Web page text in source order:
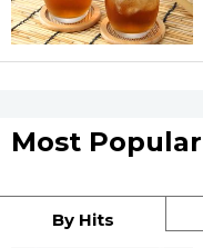
Most Popular
By Hits